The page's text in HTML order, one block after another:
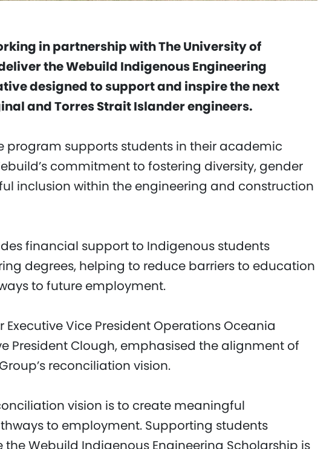
in partnership with The University of
the Webuild Indigenous Engineering
designed to support and inspire the next
and Torres Strait Islander engineers.
program supports students in their academic
commitment to fostering diversity, gender
inclusion within the engineering and construction
financial support to Indigenous students
degrees, helping to reduce barriers to education
to future employment.
Executive Vice President Operations Oceania
President Clough, emphasised the alignment of
reconciliation vision.
vision is to create meaningful
to employment. Supporting students
Webuild Indigenous Engineering Scholarship is